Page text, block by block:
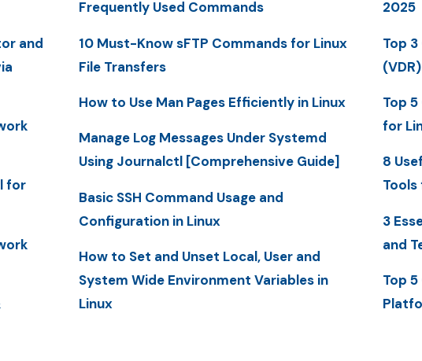
and
for
Frequently Used Commands
10 Must-Know sFTP Commands for Linux
File Transfers
How to Use Man Pages Efficiently in Linux
Manage Log Messages Under Systemd
Using Journalctl [Comprehensive Guide]
Basic SSH Command Usage and
Configuration in Linux
How to Set and Unset Local, User and
System Wide Environment Variables in
Linux
2025
Top
Top
for
8
Tools
3
and
Top